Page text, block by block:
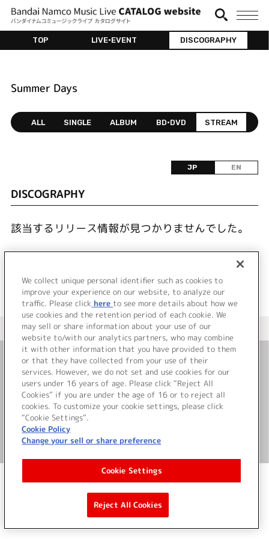
TOP LIVE•EVENT DISCOGRAPHY
Summer Days
ALL SINGLE ALBUM BD•DVD STREAM
JP EN
DISCOGRAPHY
該当するリリース情報が見つかりませんでした。
＜ カタログサイト トップページへ
お問い合わせ
サイト利用について
©Bandai Namco Music Live Inc.
We collect unique personal identifier such as cookies to
improve your experience on our website, to analyze our
traffic. Please click here to see more details about how we
use cookies and the retention period of each cookie. We
may sell or share information about your use of our
website to/with our analytics partners, who may combine
it with other information that you have provided to them
or that they have collected from your use of their
services. However, we do not set and use cookies for our
users under 16 years of age. Please click “Reject All
Cookies” if you are under the age of 16 or to reject all
cookies. To customize your cookie settings, please click
“Cookie Settings”.
Cookie Policy
Change your sell or share preference
Cookie Settings
Reject All Cookies